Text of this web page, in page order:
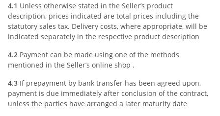
4.1 Unless otherwise stated in the Seller’s product
description, prices indicated are total prices including the
statutory sales tax. Delivery costs, where appropriate, will be
indicated separately in the respective product description
4.2 Payment can be made using one of the methods
mentioned in the Seller’s online shop .
4.3 If prepayment by bank transfer has been agreed upon,
payment is due immediately after conclusion of the contract,
unless the parties have arranged a later maturity date